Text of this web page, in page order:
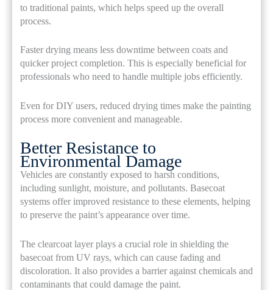
to traditional paints, which helps speed up the overall
process.
Faster drying means less downtime between coats and
quicker project completion. This is especially beneficial for
professionals who need to handle multiple jobs efficiently.
Even for DIY users, reduced drying times make the painting
process more convenient and manageable.
Better Resistance to
Environmental Damage
Vehicles are constantly exposed to harsh conditions,
including sunlight, moisture, and pollutants. Basecoat
systems offer improved resistance to these elements, helping
to preserve the paint’s appearance over time.
The clearcoat layer plays a crucial role in shielding the
basecoat from UV rays, which can cause fading and
discoloration. It also provides a barrier against chemicals and
contaminants that could damage the paint.